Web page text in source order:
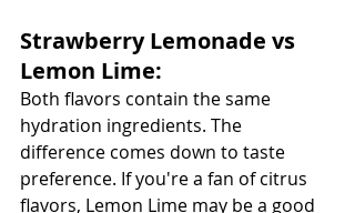
Strawberry Lemonade vs
Lemon Lime:
Both flavors contain the same
hydration ingredients. The
difference comes down to taste
preference. If you're a fan of citrus
flavors, Lemon Lime may be a good